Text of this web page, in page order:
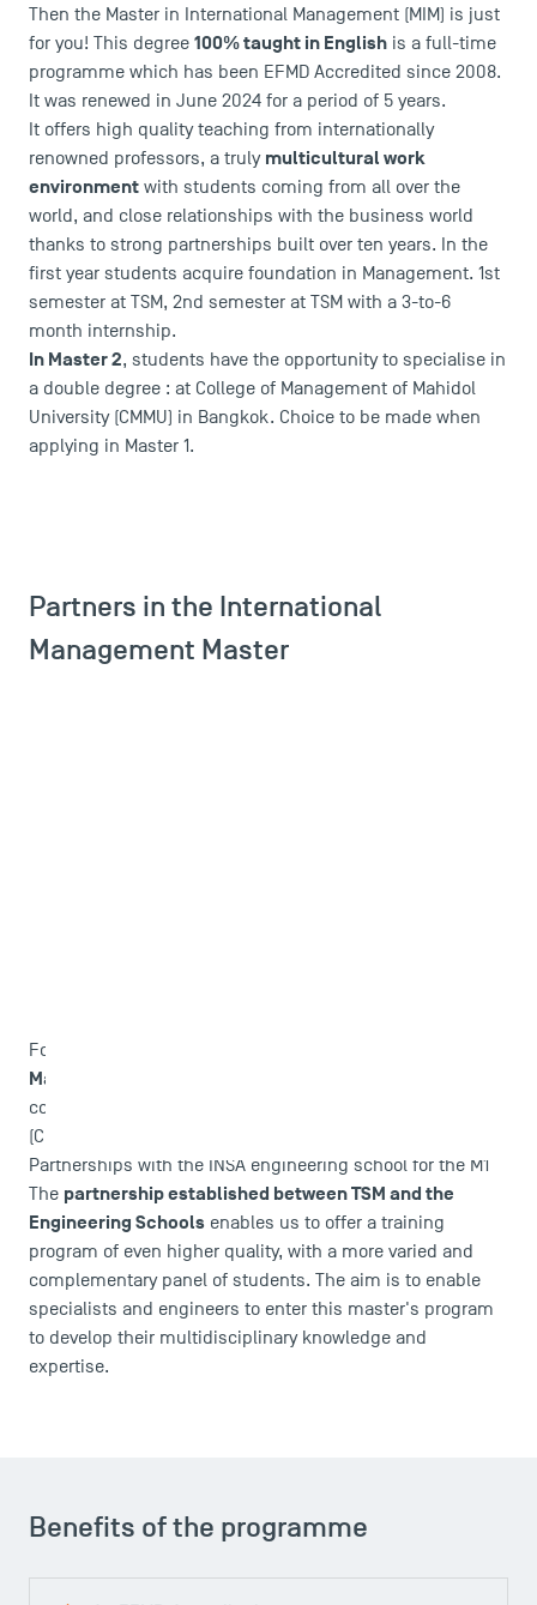
News
Agenda
Recrutement
Brochures
Logos and graphic identity
Press
FAQ
Then the Master in International Management (MIM) is just
for you! This degree 100% taught in English is a full-time
programme which has been EFMD Accredited since 2008.
It was renewed in June 2024 for a period of 5 years.
It offers high quality teaching from internationally
renowned professors, a truly multicultural work
environment with students coming from all over the
world, and close relationships with the business world
thanks to strong partnerships built over ten years. In the
first year students acquire foundation in Management. 1st
semester at TSM, 2nd semester at TSM with a 3-to-6
month internship.
In Master 2, students have the opportunity to specialise in
a double degree : at College of Management of Mahidol
University (CMMU) in Bangkok. Choice to be made when
applying in Master 1.
Partners in the International
Management Master
Fo the
Management in Asian Context (IMAC)
courses at College of Management of Mahidol University
(CMMU) in Bangkok, during the second year.
Partnerships with the INSA engineering school for the M1
The partnership established between TSM and the
Engineering Schools enables us to offer a training
program of even higher quality, with a more varied and
complementary panel of students. The aim is to enable
specialists and engineers to enter this master's program
to develop their multidisciplinary knowledge and
expertise.
Benefits of the programme